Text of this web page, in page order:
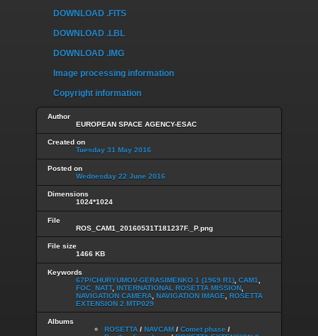
DOWNLOAD .FITS
DOWNLOAD .LBL
DOWNLOAD .IMG
Image processing information
Copyright information
Author
EUROPEAN SPACE AGENCY-ESAC
Created on
Tuesday 31 May 2016
Posted on
Wednesday 22 June 2016
Dimensions
1024*1024
File
ROS_CAM1_20160531T181237F._P.png
File size
1466 KB
Keywords
67P/CHURYUMOV-GERASIMENKO 1 (1969 R1) CAM1
FOC_NATT, INTERNATIONAL ROSETTA MISSION
NAVIGATION CAMERA NAVIGATION IMAGE
ROSETTA
EXTENSION 2 MTP029
Albums
ROSETTA / NAVCAM / Comet phase /